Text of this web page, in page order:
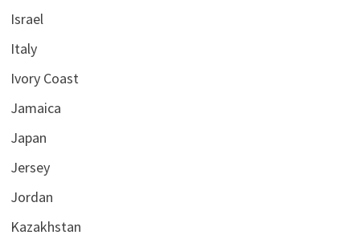
Israel
Italy
Ivory Coast
Jamaica
Japan
Jersey
Jordan
Kazakhstan